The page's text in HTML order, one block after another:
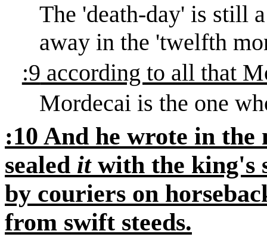
The 'death-day' is still
away in the 'twelfth
:9 according to all that
Mordecai is the one
:10 And he wrote in
sealed itwith the king's
by couriers on
from swift steeds.